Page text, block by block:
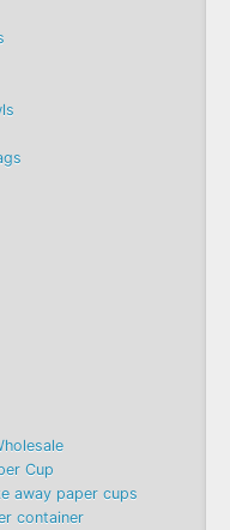
Cup
away paper cups
container